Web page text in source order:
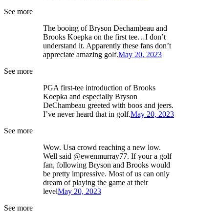
See more
The booing of Bryson Dechambeau and
Brooks Koepka on the first tee…I don’t
understand it. Apparently these fans don’t
appreciate amazing golf.May 20, 2023
See more
PGA first-tee introduction of Brooks
Koepka and especially Bryson
DeChambeau greeted with boos and jeers.
I’ve never heard that in golf.May 20, 2023
See more
Wow. Usa crowd reaching a new low.
Well said @ewenmurray77. If your a golf
fan, following Bryson and Brooks would
be pretty impressive. Most of us can only
dream of playing the game at their
levelMay 20, 2023
See more